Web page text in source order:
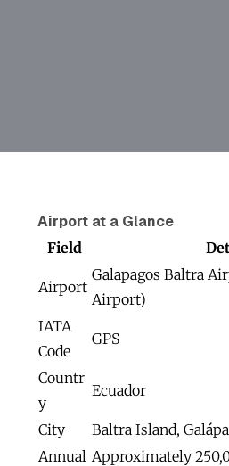
Airport at a Glance
Field
Airport
Galapagos Baltra
Airport)
IATA
Code
GPS
Countr
y
Ecuador
City
Baltra Island,
Annual Approximately